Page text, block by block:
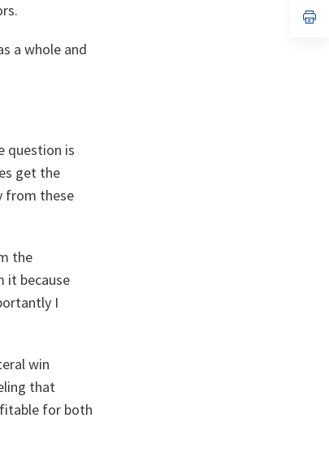
a whole and
question is
get the
from these
the
it because
I
win
that
for both